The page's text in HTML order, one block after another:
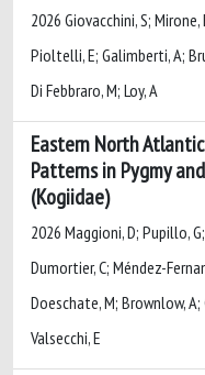
2026 Giovacchini, S;
Pioltelli, E; Galimberti, A;
Di Febbraro, M; Loy, A
Eastern North
Patterns in Pygmy
(Kogiidae)
2026 Maggioni, D; Pupillo,
Dumortier, C; Méndez-
Doeschate, M; Brownlow,
Valsecchi, E